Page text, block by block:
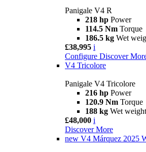
Panigale V4 R
218 hp Power
114.5 Nm Torque
186.5 kg Wet
£38,995 i
Configure Discover
V4 Tricolore
Panigale V4 Tricolore
216 hp Power
120.9 Nm Torque
188 kg Wet
£48,000 i
Discover More
new V4 Márquez 2025